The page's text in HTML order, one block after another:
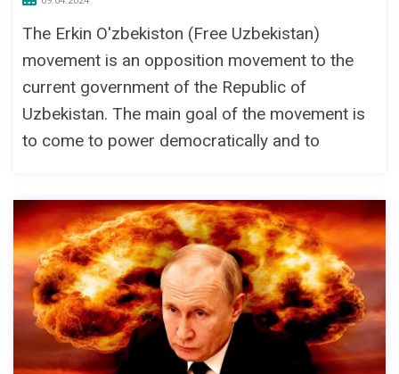
The Erkin O'zbekiston (Free Uzbekistan)
movement is an opposition movement to the
current government of the Republic of
Uzbekistan. The main goal of the movement is
to come to power democratically and to